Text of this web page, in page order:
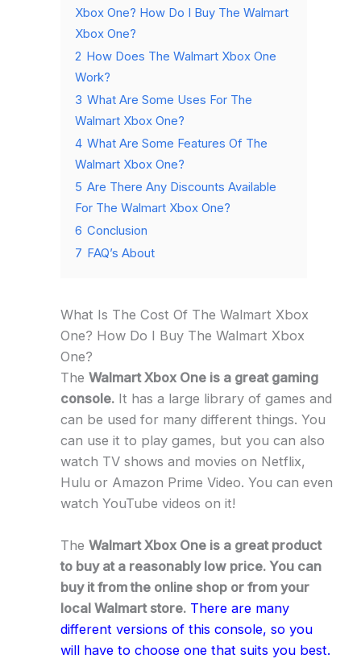
Xbox One? How Do I Buy The Walmart
Xbox One?
2 How Does The Walmart Xbox One
Work?
3 What Are Some Uses For The
Walmart Xbox One?
4 What Are Some Features Of The
Walmart Xbox One?
5 Are There Any Discounts Available
For The Walmart Xbox One?
6 Conclusion
7 FAQ’s About
What Is The Cost Of The Walmart Xbox
One? How Do I Buy The Walmart Xbox
One?
The Walmart Xbox One is a great gaming
console.It has a large library of games and
can be used for many different things. You
can use it to play games, but you can also
watch TV shows and movies on Netflix,
Hulu or Amazon Prime Video. You can even
watch YouTube videos on it!
The Walmart Xbox One is a great product
to buy at a reasonably low price. You can
buy it from the online shop or from your
local Walmart store. There are many
different versions of this console, so you
will have to choose one that suits you best.